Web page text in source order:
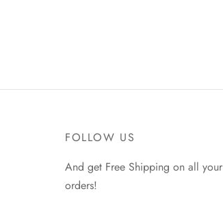
FOLLOW US
And get Free Shipping on all your
orders!